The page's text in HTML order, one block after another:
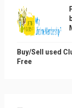
Buy/Sell used
Free